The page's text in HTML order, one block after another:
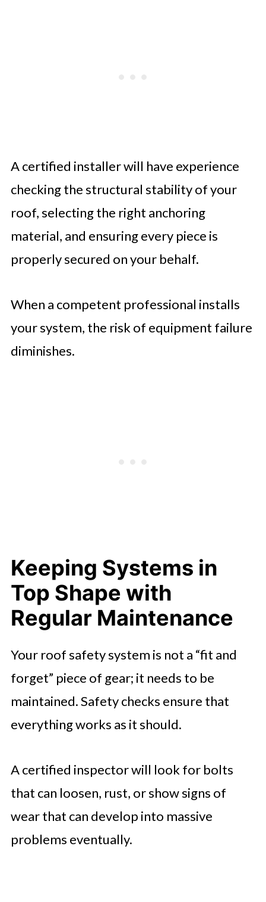
A certified installer will have experience
checking the structural stability of your
roof, selecting the right anchoring
material, and ensuring every piece is
properly secured on your behalf.
When a competent professional installs
your system, the risk of equipment failure
diminishes.
Keeping Systems in
Top Shape with
Regular Maintenance
Your roof safety system is not a “fit and
forget” piece of gear; it needs to be
maintained. Safety checks ensure that
everything works as it should.
A certified inspector will look for bolts
that can loosen, rust, or show signs of
wear that can develop into massive
problems eventually.